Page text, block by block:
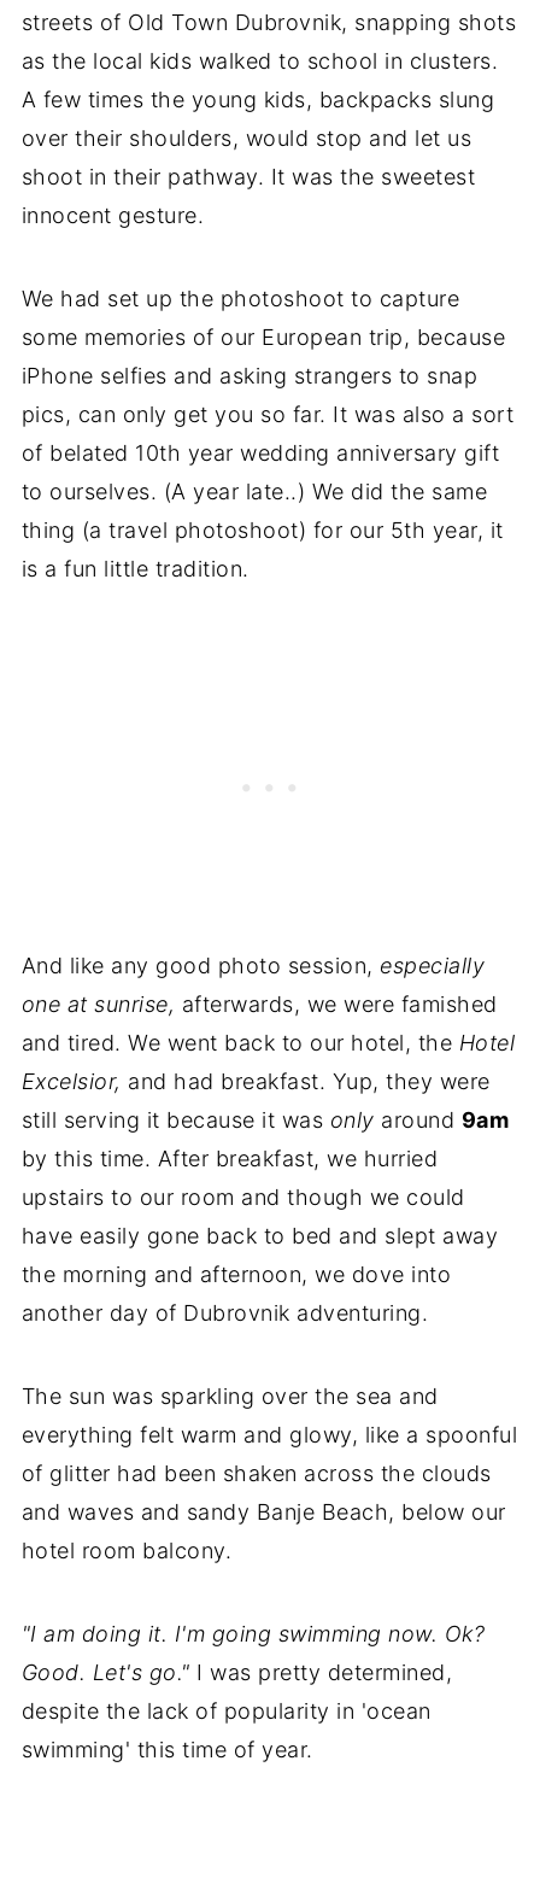
streets of Old Town Dubrovnik, snapping shots
as the local kids walked to school in clusters.
A few times the young kids, backpacks slung
over their shoulders, would stop and let us
shoot in their pathway. It was the sweetest
innocent gesture.
We had set up the photoshoot to capture
some memories of our European trip, because
iPhone selfies and asking strangers to snap
pics, can only get you so far. It was also a sort
of belated 10th year wedding anniversary gift
to ourselves. (A year late..) We did the same
thing (a travel photoshoot) for our 5th year, it
is a fun little tradition.
And like any good photo session, especially
one at sunrise, afterwards, we were famished
and tired. We went back to our hotel, the Hotel
Excelsior, and had breakfast. Yup, they were
still serving it because it was only around 9am
by this time. After breakfast, we hurried
upstairs to our room and though we could
have easily gone back to bed and slept away
the morning and afternoon, we dove into
another day of Dubrovnik adventuring.
The sun was sparkling over the sea and
everything felt warm and glowy, like a spoonful
of glitter had been shaken across the clouds
and waves and sandy Banje Beach, below our
hotel room balcony.
"I am doing it. I'm going swimming now. Ok?
Good. Let's go." I was pretty determined,
despite the lack of popularity in 'ocean
swimming' this time of year.